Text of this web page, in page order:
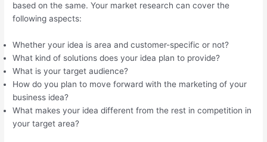
based on the same. Your market research can cover the
following aspects:
Whether your idea is area and customer-specific or not?
What kind of solutions does your idea plan to provide?
What is your target audience?
How do you plan to move forward with the marketing of your
business idea?
What makes your idea different from the rest in competition in
your target area?